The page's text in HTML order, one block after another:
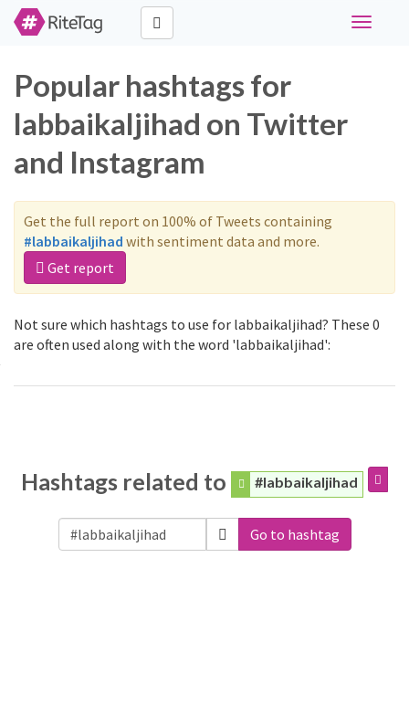
Toggle
Popular hashtags for
labbaikaljihad on Twitter
and Instagram
Get the full report on 100% of Tweets containing
#labbaikaljihad with sentiment data and more.
Get report
Not sure which hashtags to use for labbaikaljihad? These 0
are often used along with the word 'labbaikaljihad':
Hashtags related to #labbaikaljihad
Go to hashtag